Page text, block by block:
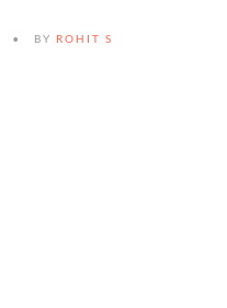
BY ROHIT S